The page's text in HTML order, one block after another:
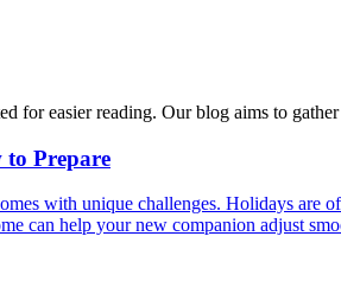
for easier reading. Our blog aims to
Prepare
with unique challenges. Holidays
can help your new companion adjust